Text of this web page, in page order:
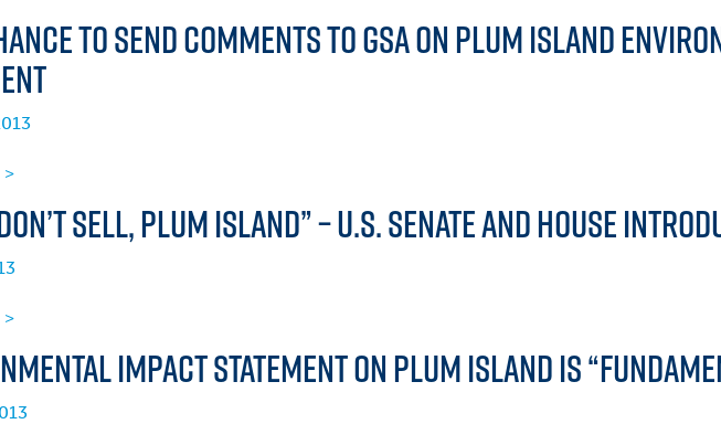
to Send Comments to GSA on Plum Island
>
Sell, Plum Island” – U.S. Senate and House
>
Impact Statement on Plum Island is